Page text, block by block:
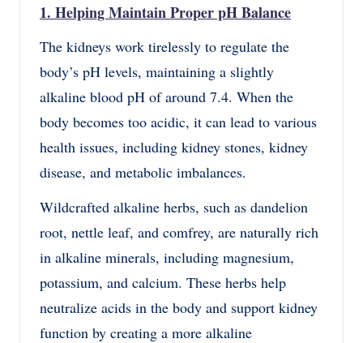
1. Helping Maintain Proper pH Balance
The kidneys work tirelessly to regulate the
body’s pH levels, maintaining a slightly
alkaline blood pH of around 7.4. When the
body becomes too acidic, it can lead to various
health issues, including kidney stones, kidney
disease, and metabolic imbalances.
Wildcrafted alkaline herbs, such as dandelion
root, nettle leaf, and comfrey, are naturally rich
in alkaline minerals, including magnesium,
potassium, and calcium. These herbs help
neutralize acids in the body and support kidney
function by creating a more alkaline